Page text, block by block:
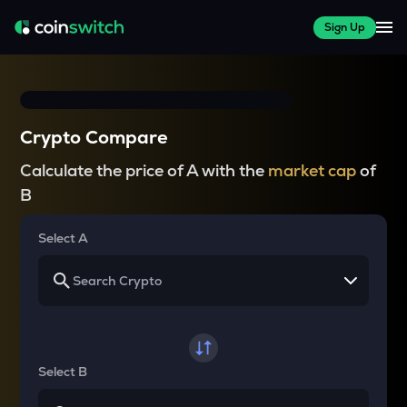
Sign Up
Crypto Compare
Calculate the price of A with the market capof
B
Select A
Select B